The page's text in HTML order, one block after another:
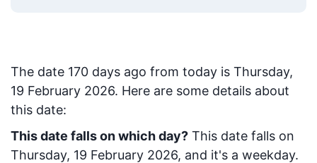
The date 170 days ago from today is Thursday,
19 February 2026. Here are some details about
this date:
This date falls on which day? This date falls on
Thursday, 19 February 2026, and it's a weekday.